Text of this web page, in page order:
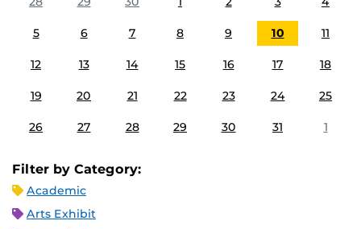
5 6 7 8 9 10 11
12 13 14 15 16 17 18
19 20 21 22 23 24 25
26 27 28 29 30 31 1
Filter by Category:
Academic
Arts Exhibit